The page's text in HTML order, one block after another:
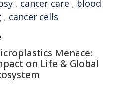
, cancer care , blood
, cancer cells
Menace:
on Life & Global